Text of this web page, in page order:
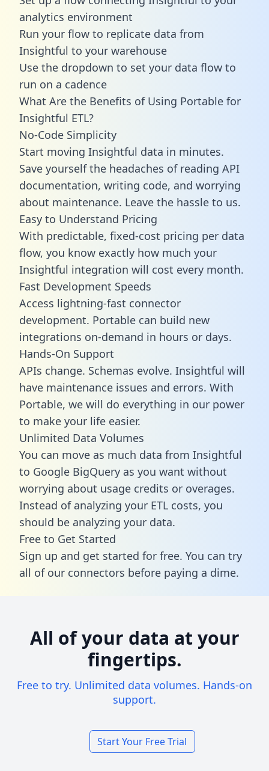
analytics environment
Run your flow to replicate data from
Insightful to your warehouse
Use the dropdown to set your data flow to
run on a cadence
What Are the Benefits of Using Portable for
Insightful ETL?
No-Code Simplicity
Start moving Insightful data in minutes.
Save yourself the headaches of reading API
documentation, writing code, and worrying
about maintenance. Leave the hassle to us.
Easy to Understand Pricing
With predictable, fixed-cost pricing per data
flow, you know exactly how much your
Insightful integration will cost every month.
Fast Development Speeds
Access lightning-fast connector
development. Portable can build new
integrations on-demand in hours or days.
Hands-On Support
APIs change. Schemas evolve. Insightful will
have maintenance issues and errors. With
Portable, we will do everything in our power
to make your life easier.
Unlimited Data Volumes
You can move as much data from Insightful
to Google BigQuery as you want without
worrying about usage credits or overages.
Instead of analyzing your ETL costs, you
should be analyzing your data.
Free to Get Started
Sign up and get started for free. You can try
all of our connectors before paying a dime.
All of your data at your
fingertips.
Free to try. Unlimited data volumes. Hands-on
support.
Start Your Free Trial